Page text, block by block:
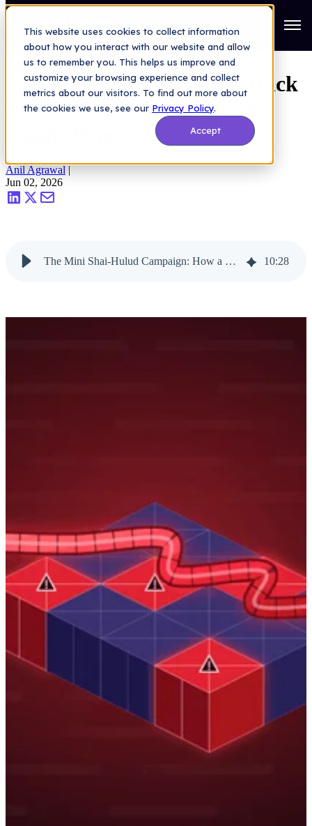
This website uses cookies to collect information
about how you interact with our website and allow
us to remember you. This helps us improve and
customize your browsing experience and collect
metrics about our visitors. To find out more about
the cookies we use, see our Privacy Policy.
Accept
AI Security
The Mini Shai-Hulud Campaign: How a npm Attack
The Mini Shai-Hulud
Campaign: How a npm Attack
Became the First AI Supply
Anil Agrawal |
Jun 02, 2026
The Mini Shai-Hulud Campaign: How a npm Attack Became the First AI Supply Chain Threat 10:28